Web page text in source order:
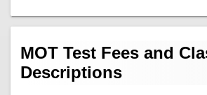
MOT Test Fees and
Descriptions